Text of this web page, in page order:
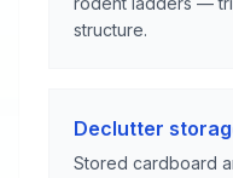
structure.
Declutter
Stored cardboard